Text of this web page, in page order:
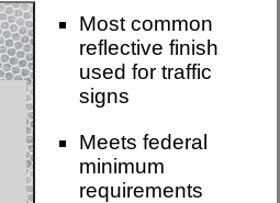
Most common
reflective finish
used for traffic
signs
Meets federal
minimum
requirements